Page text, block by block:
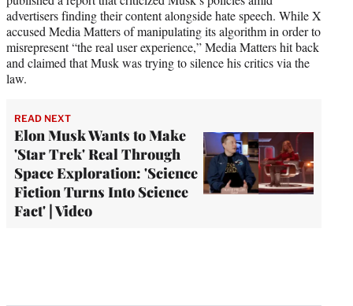
advertisers finding their content alongside hate speech. While X
accused Media Matters of manipulating its algorithm in order to
misrepresent “the real user experience,” Media Matters hit back
and claimed that Musk was trying to silence his critics via the
law.
READ NEXT
Elon Musk Wants to Make
'Star Trek' Real Through
Space Exploration: 'Science
Fiction Turns Into Science
Fact' | Video